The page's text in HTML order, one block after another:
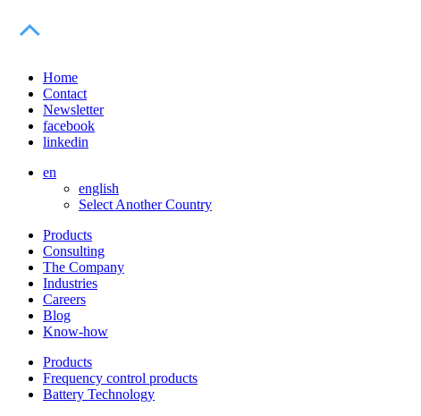
Home
Contact
Newsletter
facebook
linkedin
en
english
Select Another Country
Products
Consulting
The Company
Industries
Careers
Blog
Know-how
Products
Frequency control products
Battery Technology